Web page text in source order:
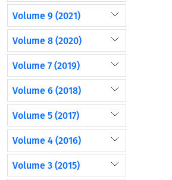
Volume 9 (2021)
Volume 8 (2020)
Volume 7 (2019)
Volume 6 (2018)
Volume 5 (2017)
Volume 4 (2016)
Volume 3 (2015)